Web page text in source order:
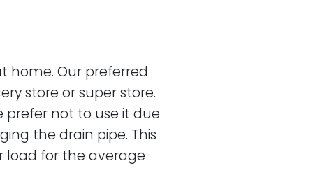
home. Our preferred
store or super store.
prefer not to use it due
the drain pipe. This
load for the average